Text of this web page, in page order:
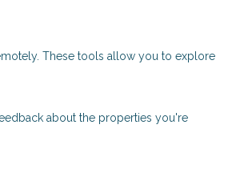
These tools allow you to explore
about the properties you're